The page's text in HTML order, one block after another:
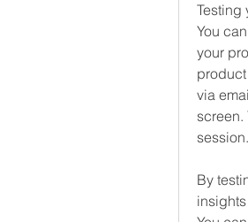
Testing
You
your
via
screen.
session.
By